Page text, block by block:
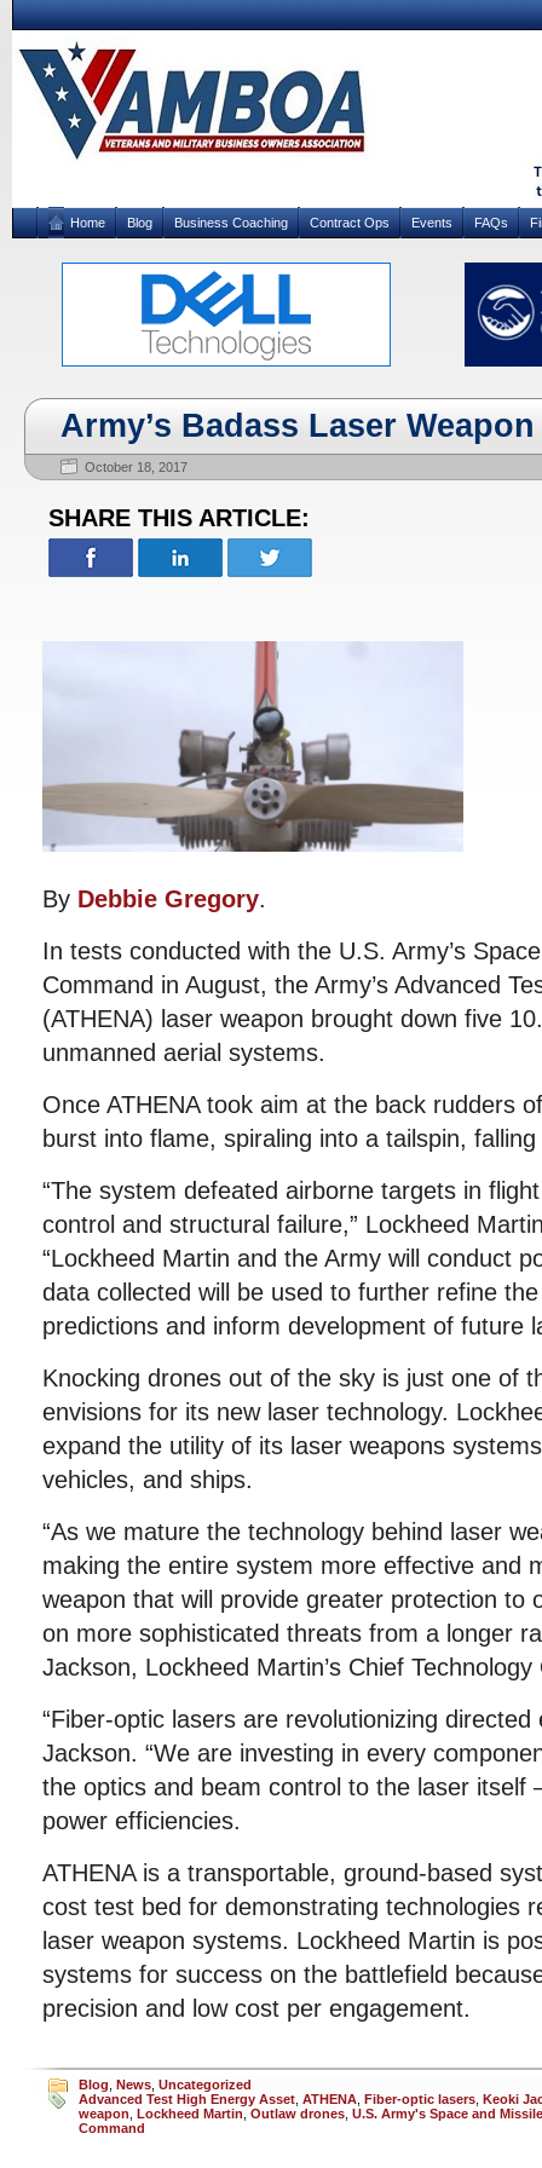
Home Blog Business Coaching Contract Ops Events FAQs
Army’s Badass Laser
October 18, 2017
SHARE THIS ARTICLE:
By Debbie Gregory.
In tests conducted with the U.S. Army’s
Command in August, the Army’s Advanced
(ATHENA) laser weapon brought down five
unmanned aerial systems.
Once ATHENA took aim at the back rudders
burst into flame, spiraling into a tailspin,
“The system defeated airborne targets in
control and structural failure,” Lockheed
“Lockheed Martin and the Army will conduct
data collected will be used to further refine
predictions and inform development of future
Knocking drones out of the sky is just one of
envisions for its new laser technology.
expand the utility of its laser weapons
vehicles, and ships.
“As we mature the technology behind laser
making the entire system more effective and
weapon that will provide greater protection to
on more sophisticated threats from a longer
Jackson, Lockheed Martin’s Chief Technology
“Fiber-optic lasers are revolutionizing directed
Jackson. “We are investing in every
the optics and beam control to the laser itself
power efficiencies.
ATHENA is a transportable, ground-based
cost test bed for demonstrating technologies
laser weapon systems. Lockheed Martin is
systems for success on the battlefield
precision and low cost per engagement.
Blog News Uncategorized
Advanced Test High Energy Asset ATHENA Fiber-optic lasers Keoki
weapon Lockheed Martin Outlaw drones U.S. Army's Space and
Command